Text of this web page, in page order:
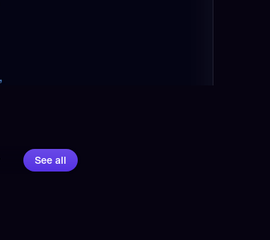
See all